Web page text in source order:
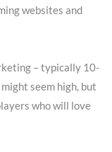
websites and
– typically 10-
seem high, but
who will love